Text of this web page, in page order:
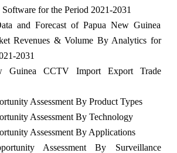
for the Period 2021-2031
and Forecast of Papua New Guinea
Revenues & Volume By Analytics for
2031
Guinea CCTV Import Export Trade
Assessment By Product Types
Assessment By Technology
Assessment By Applications
Assessment By Surveillance